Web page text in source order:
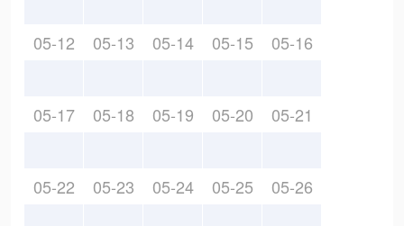
05-12 05-13 05-14 05-15 05-16
05-17 05-18 05-19 05-20 05-21
05-22 05-23 05-24 05-25 05-26